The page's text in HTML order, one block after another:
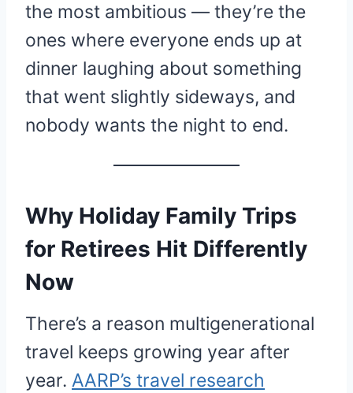
the most ambitious — they’re the
ones where everyone ends up at
dinner laughing about something
that went slightly sideways, and
nobody wants the night to end.
Why Holiday Family Trips
for Retirees Hit Differently
Now
There’s a reason multigenerational
travel keeps growing year after
year. AARP’s travel research